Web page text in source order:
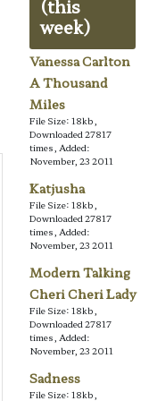
(this
week)
Vanessa Carlton
A Thousand
Miles
File Size: 18kb,
Downloaded 27817
times, Added:
November, 23 2011
Katjusha
File Size: 18kb,
Downloaded 27817
times, Added:
November, 23 2011
Modern Talking
Cheri Cheri Lady
File Size: 18kb,
Downloaded 27817
times, Added:
November, 23 2011
Sadness
File Size: 18kb,